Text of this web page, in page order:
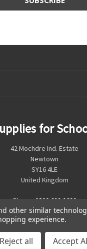
for
42 Mochdre Ind. Estate
Newtown
SY16 4LE
United Kingdom
Phone: 0800 699 0699
other similar
experience.
Reject all Accept